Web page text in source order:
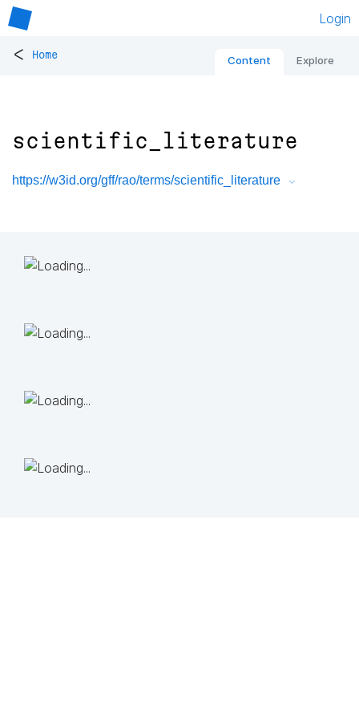
Login
< Home Content Explore
scientific_literature
https://w3id.org/gff/rao/terms/scientific_literature